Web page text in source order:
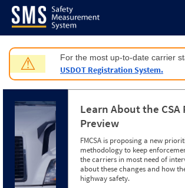
Jump to content
⚠ For the most up-to-date carrier
USDOT Registration System.
Learn About the
Preview
FMCSA is proposing a new
methodology to keep
the carriers in most need of
about these changes and how
highway safety.